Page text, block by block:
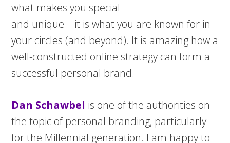
what makes you special
and unique – it is what you are known for in
your circles (and beyond). It is amazing how a
well-constructed online strategy can form a
successful personal brand.
Dan Schawbel is one of the authorities on
the topic of personal branding, particularly
for the Millennial generation. I am happy to